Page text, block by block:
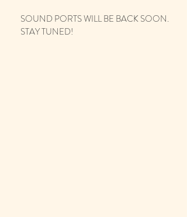
SOUND PORTS WILL BE BACK SOON.
STAY TUNED!